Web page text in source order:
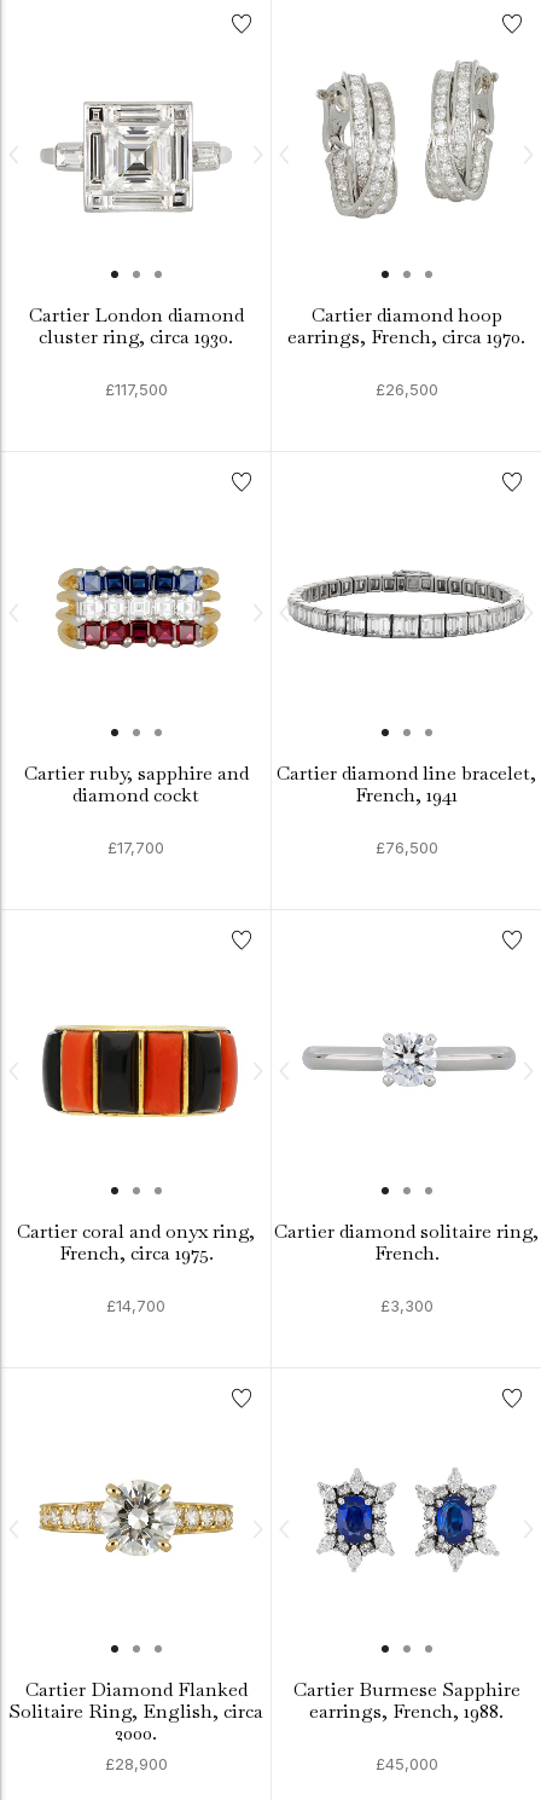
Cartier London diamond
cluster ring, circa 1930.
£117,500
Cartier diamond hoop
earrings, French, circa 1970.
£26,500
Cartier ruby, sapphire and
diamond cockt
£17,700
Cartier diamond line bracelet,
French, 1941
£76,500
Cartier coral and onyx ring,
French, circa 1975.
£14,700
Cartier diamond solitaire ring,
French.
£3,300
Cartier Diamond Flanked
Solitaire Ring, English, circa
2000.
£28,900
Cartier Burmese Sapphire
earrings, French, 1988.
£45,000